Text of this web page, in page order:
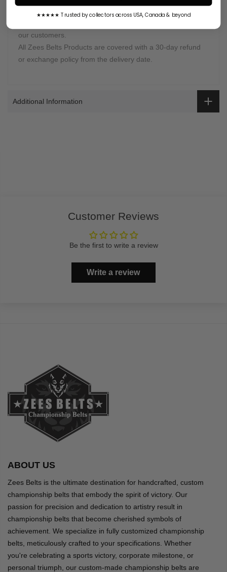
our customers.
All Zees Belts Products are covered with a 30-day refund
or exchange policy from the delivery date.
Additional Information
Customer Reviews
Be the first to write a review
Write a review
ABOUT US
Zees Belts is the ultimate destination for handcrafted, custom
championship belts that embody the spirit of victory. Our
passion for precision and dedication to artistry result in
championship belts that become cherished symbols of
achievement. We specialize in fully customized championship
belts, meticulously crafted to your specifications. Whether
you're celebrating a sports victory, corporate milestone, or
personal triumph, our custom-made championship belts are
★★★★★ Trusted by collectors across USA, Canada & beyond